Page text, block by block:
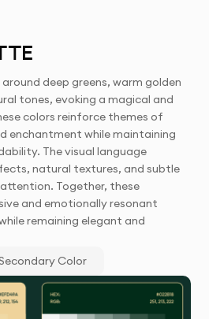
deep greens, warm golden
tones, evoking a magical and
colors reinforce themes of
enchantment while maintaining
The visual language
natural textures, and subtle
Together, these
and emotionally resonant
remaining elegant and
Secondary Color